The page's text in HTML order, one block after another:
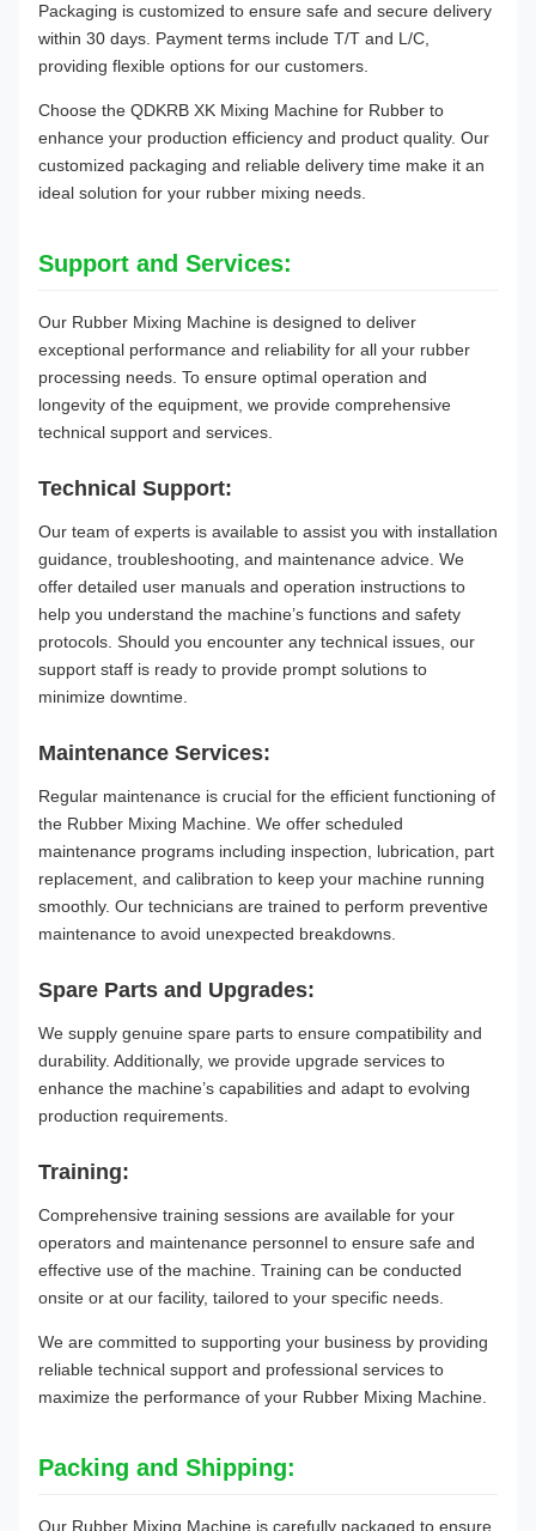
Packaging is customized to ensure safe and secure delivery
within 30 days. Payment terms include T/T and L/C,
providing flexible options for our customers.
Choose the QDKRB XK Mixing Machine for Rubber to
enhance your production efficiency and product quality. Our
customized packaging and reliable delivery time make it an
ideal solution for your rubber mixing needs.
Support and Services:
Our Rubber Mixing Machine is designed to deliver
exceptional performance and reliability for all your rubber
processing needs. To ensure optimal operation and
longevity of the equipment, we provide comprehensive
technical support and services.
Technical Support:
Our team of experts is available to assist you with installation
guidance, troubleshooting, and maintenance advice. We
offer detailed user manuals and operation instructions to
help you understand the machine’s functions and safety
protocols. Should you encounter any technical issues, our
support staff is ready to provide prompt solutions to
minimize downtime.
Maintenance Services:
Regular maintenance is crucial for the efficient functioning of
the Rubber Mixing Machine. We offer scheduled
maintenance programs including inspection, lubrication, part
replacement, and calibration to keep your machine running
smoothly. Our technicians are trained to perform preventive
maintenance to avoid unexpected breakdowns.
Spare Parts and Upgrades:
We supply genuine spare parts to ensure compatibility and
durability. Additionally, we provide upgrade services to
enhance the machine’s capabilities and adapt to evolving
production requirements.
Training:
Comprehensive training sessions are available for your
operators and maintenance personnel to ensure safe and
effective use of the machine. Training can be conducted
onsite or at our facility, tailored to your specific needs.
We are committed to supporting your business by providing
reliable technical support and professional services to
maximize the performance of your Rubber Mixing Machine.
Packing and Shipping:
Our Rubber Mixing Machine is carefully packaged to ensure